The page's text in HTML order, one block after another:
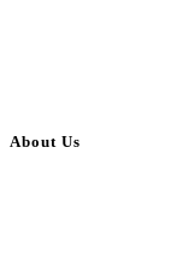
About Us